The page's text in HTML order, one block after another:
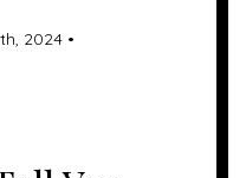
2024 •